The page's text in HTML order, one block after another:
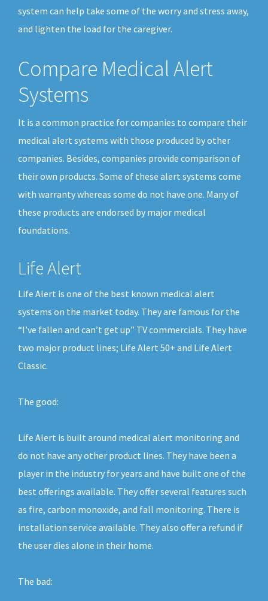
system can help take some of the worry and stress away,
and lighten the load for the caregiver.
Compare Medical Alert
Systems
It is a common practice for companies to compare their
medical alert systems with those produced by other
companies. Besides, companies provide comparison of
their own products. Some of these alert systems come
with warranty whereas some do not have one. Many of
these products are endorsed by major medical
foundations.
Life Alert
Life Alert is one of the best known medical alert
systems on the market today. They are famous for the
“I’ve fallen and can’t get up” TV commercials. They have
two major product lines; Life Alert 50+ and Life Alert
Classic.
The good:
Life Alert is built around medical alert monitoring and
do not have any other product lines. They have been a
player in the industry for years and have built one of the
best offerings available. They offer several features such
as fire, carbon monoxide, and fall monitoring. There is
installation service available. They also offer a refund if
the user dies alone in their home.
The bad: